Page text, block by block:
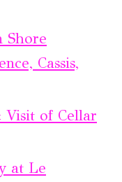
Shore
Cassis,
Visit of Cellar
at Le